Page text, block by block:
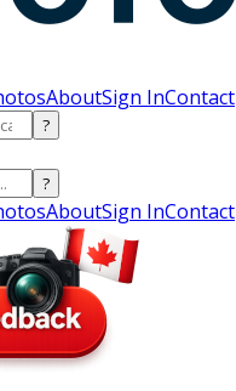
AboutSign InContact
?
?
AboutSign InContact